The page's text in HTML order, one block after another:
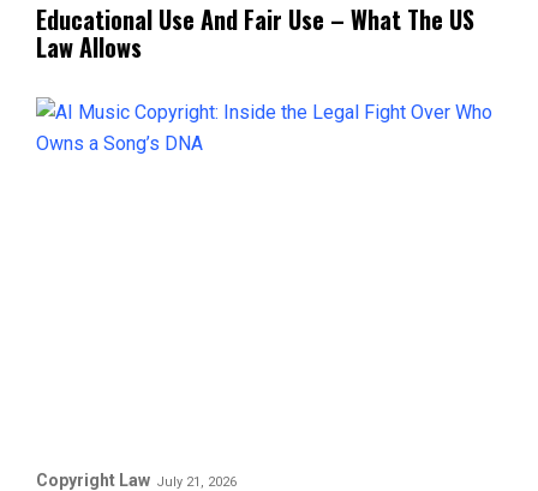
Educational Use And Fair Use – What The US
Law Allows
Copyright Law July 21, 2026